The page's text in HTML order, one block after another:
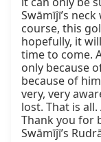
Swāmījī’s
course, this
hopefully, it
time to come.
only because
because of
very, very
lost. That is
Thank you for
Swāmījī’s